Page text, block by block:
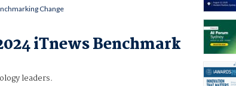
Change
iTnews Benchmark
leaders.